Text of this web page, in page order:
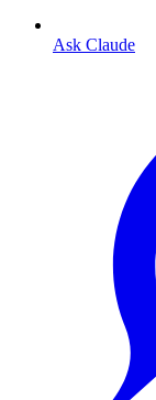
Ask Claude